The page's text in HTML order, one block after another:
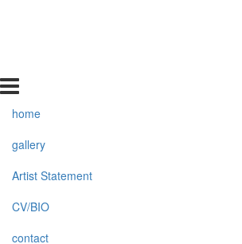
home
gallery
Artist Statement
CV/BIO
contact